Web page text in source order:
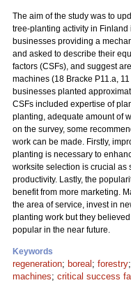
The aim of the study was to
tree-planting activity in Finland
businesses providing a
and asked to describe their
factors (CSFs), and suggest
machines (18 Bracke P11.a,
businesses planted
CSFs included expertise of
planting, adequate amount of
on the survey, some
work can be made. Firstly,
planting is necessary to
worksite selection is crucial as
productivity. Lastly, the
benefit from more marketing.
the area of service, invest in
planting work but they
popular in the near future.
Keywords
regeneration; boreal ; forestry;
machines; critical success